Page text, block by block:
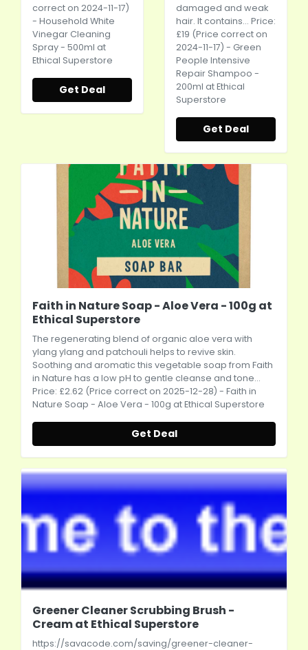
correct on 2024-11-17)
- Household White
Vinegar Cleaning
Spray - 500ml at
Ethical Superstore
Get Deal
damaged and weak
hair. It contains... Price:
£19 (Price correct on
2024-11-17) - Green
People Intensive
Repair Shampoo -
200ml at Ethical
Superstore
Get Deal
Faith in Nature Soap - Aloe Vera - 100g at
Ethical Superstore
The regenerating blend of organic aloe vera with
ylang ylang and patchouli helps to revive skin.
Soothing and aromatic this vegetable soap from Faith
in Nature has a low pH to gentle cleanse and tone...
Price: £2.62 (Price correct on 2025-12-28) - Faith in
Nature Soap - Aloe Vera - 100g at Ethical Superstore
Get Deal
Greener Cleaner Scrubbing Brush -
Cream at Ethical Superstore
https://savacode.com/saving/greener-cleaner-